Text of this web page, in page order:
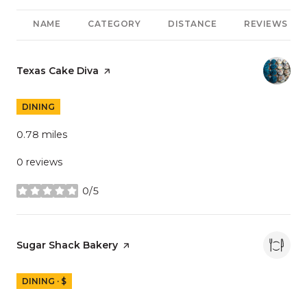
NAME CATEGORY DISTANCE REVIEWS
Visit the
Texas Cake Diva page on Yelp
DINING
0.78 miles
0 reviews
0/5
stars
Visit the
Sugar Shack Bakery page on Yelp
DINING · $